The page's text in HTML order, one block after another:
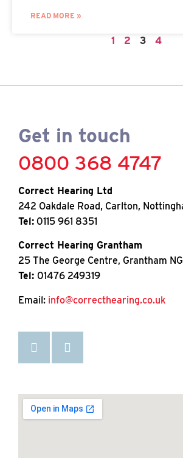
READ MORE »
1 2 3 4
Get in touch
0800 368 4747
Correct Hearing Ltd
242 Oakdale Road, Carlton,
Tel: 0115 961 8351
Correct Hearing Grantham
25 The George Centre, Grantham
Tel: 01476 249319
Email: info@correcthearing.co.uk